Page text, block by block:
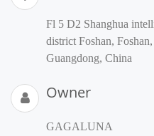
Fl 5 D2 Shanghua
district Foshan,
Guangdong, China
Owner
GAGALUNA